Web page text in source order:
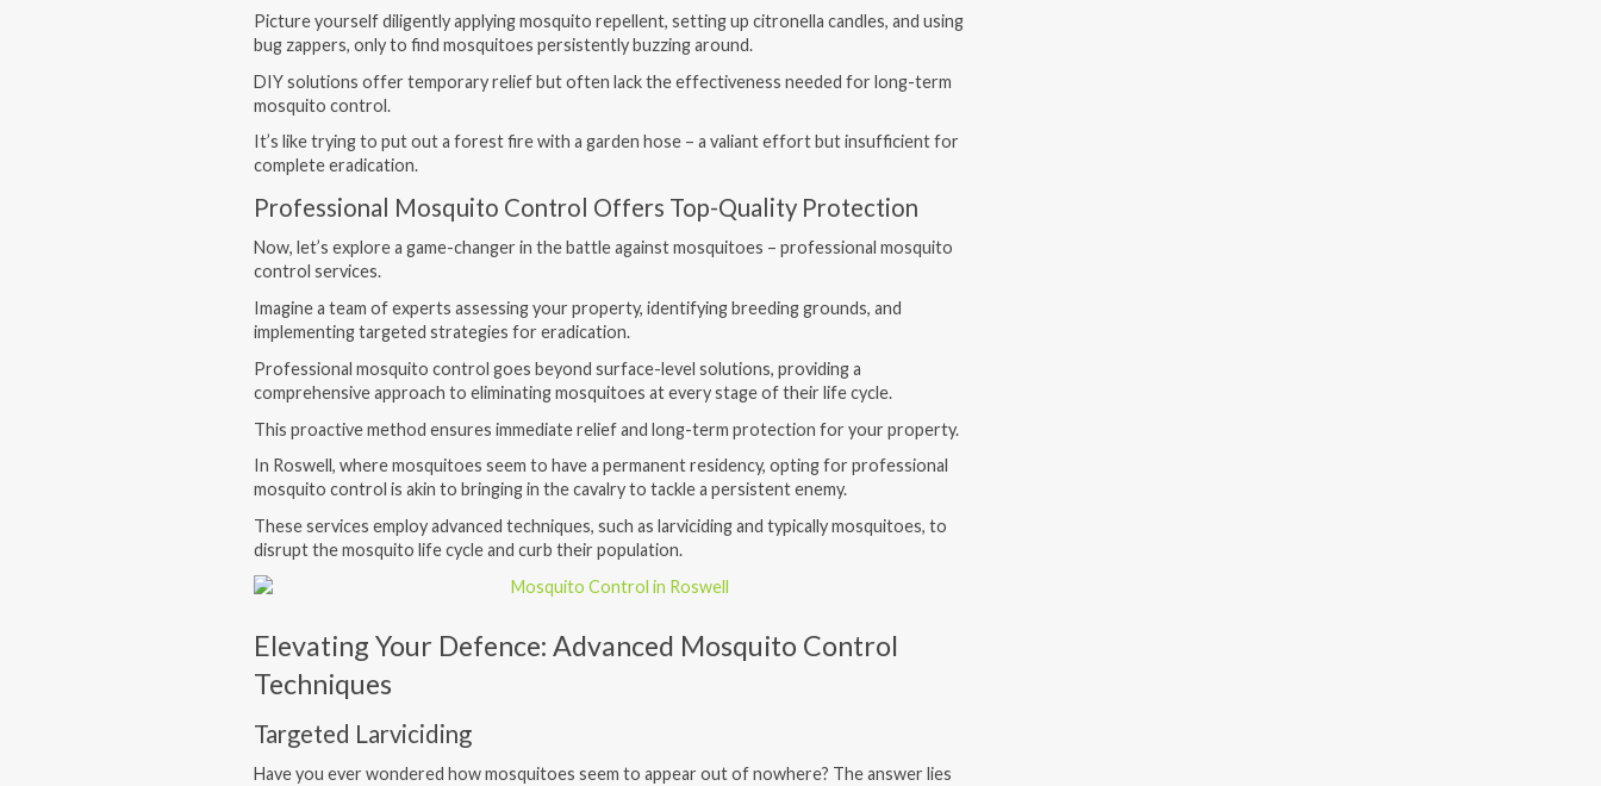
Picture yourself diligently applying mosquito repellent, setting up citronella candles, and using
bug zappers, only to find mosquitoes persistently buzzing around.
DIY solutions offer temporary relief but often lack the effectiveness needed for long-term
mosquito control.
It’s like trying to put out a forest fire with a garden hose – a valiant effort but insufficient for
complete eradication.
Professional Mosquito Control Offers Top-Quality Protection
Now, let’s explore a game-changer in the battle against mosquitoes – professional mosquito
control services.
Imagine a team of experts assessing your property, identifying breeding grounds, and
implementing targeted strategies for eradication.
Professional mosquito control goes beyond surface-level solutions, providing a
comprehensive approach to eliminating mosquitoes at every stage of their life cycle.
This proactive method ensures immediate relief and long-term protection for your property.
In Roswell, where mosquitoes seem to have a permanent residency, opting for professional
mosquito control is akin to bringing in the cavalry to tackle a persistent enemy.
These services employ advanced techniques, such as larviciding and typically mosquitoes, to
disrupt the mosquito life cycle and curb their population.
Elevating Your Defence: Advanced Mosquito Control
Techniques
Targeted Larviciding
Have you ever wondered how mosquitoes seem to appear out of nowhere? The answer lies